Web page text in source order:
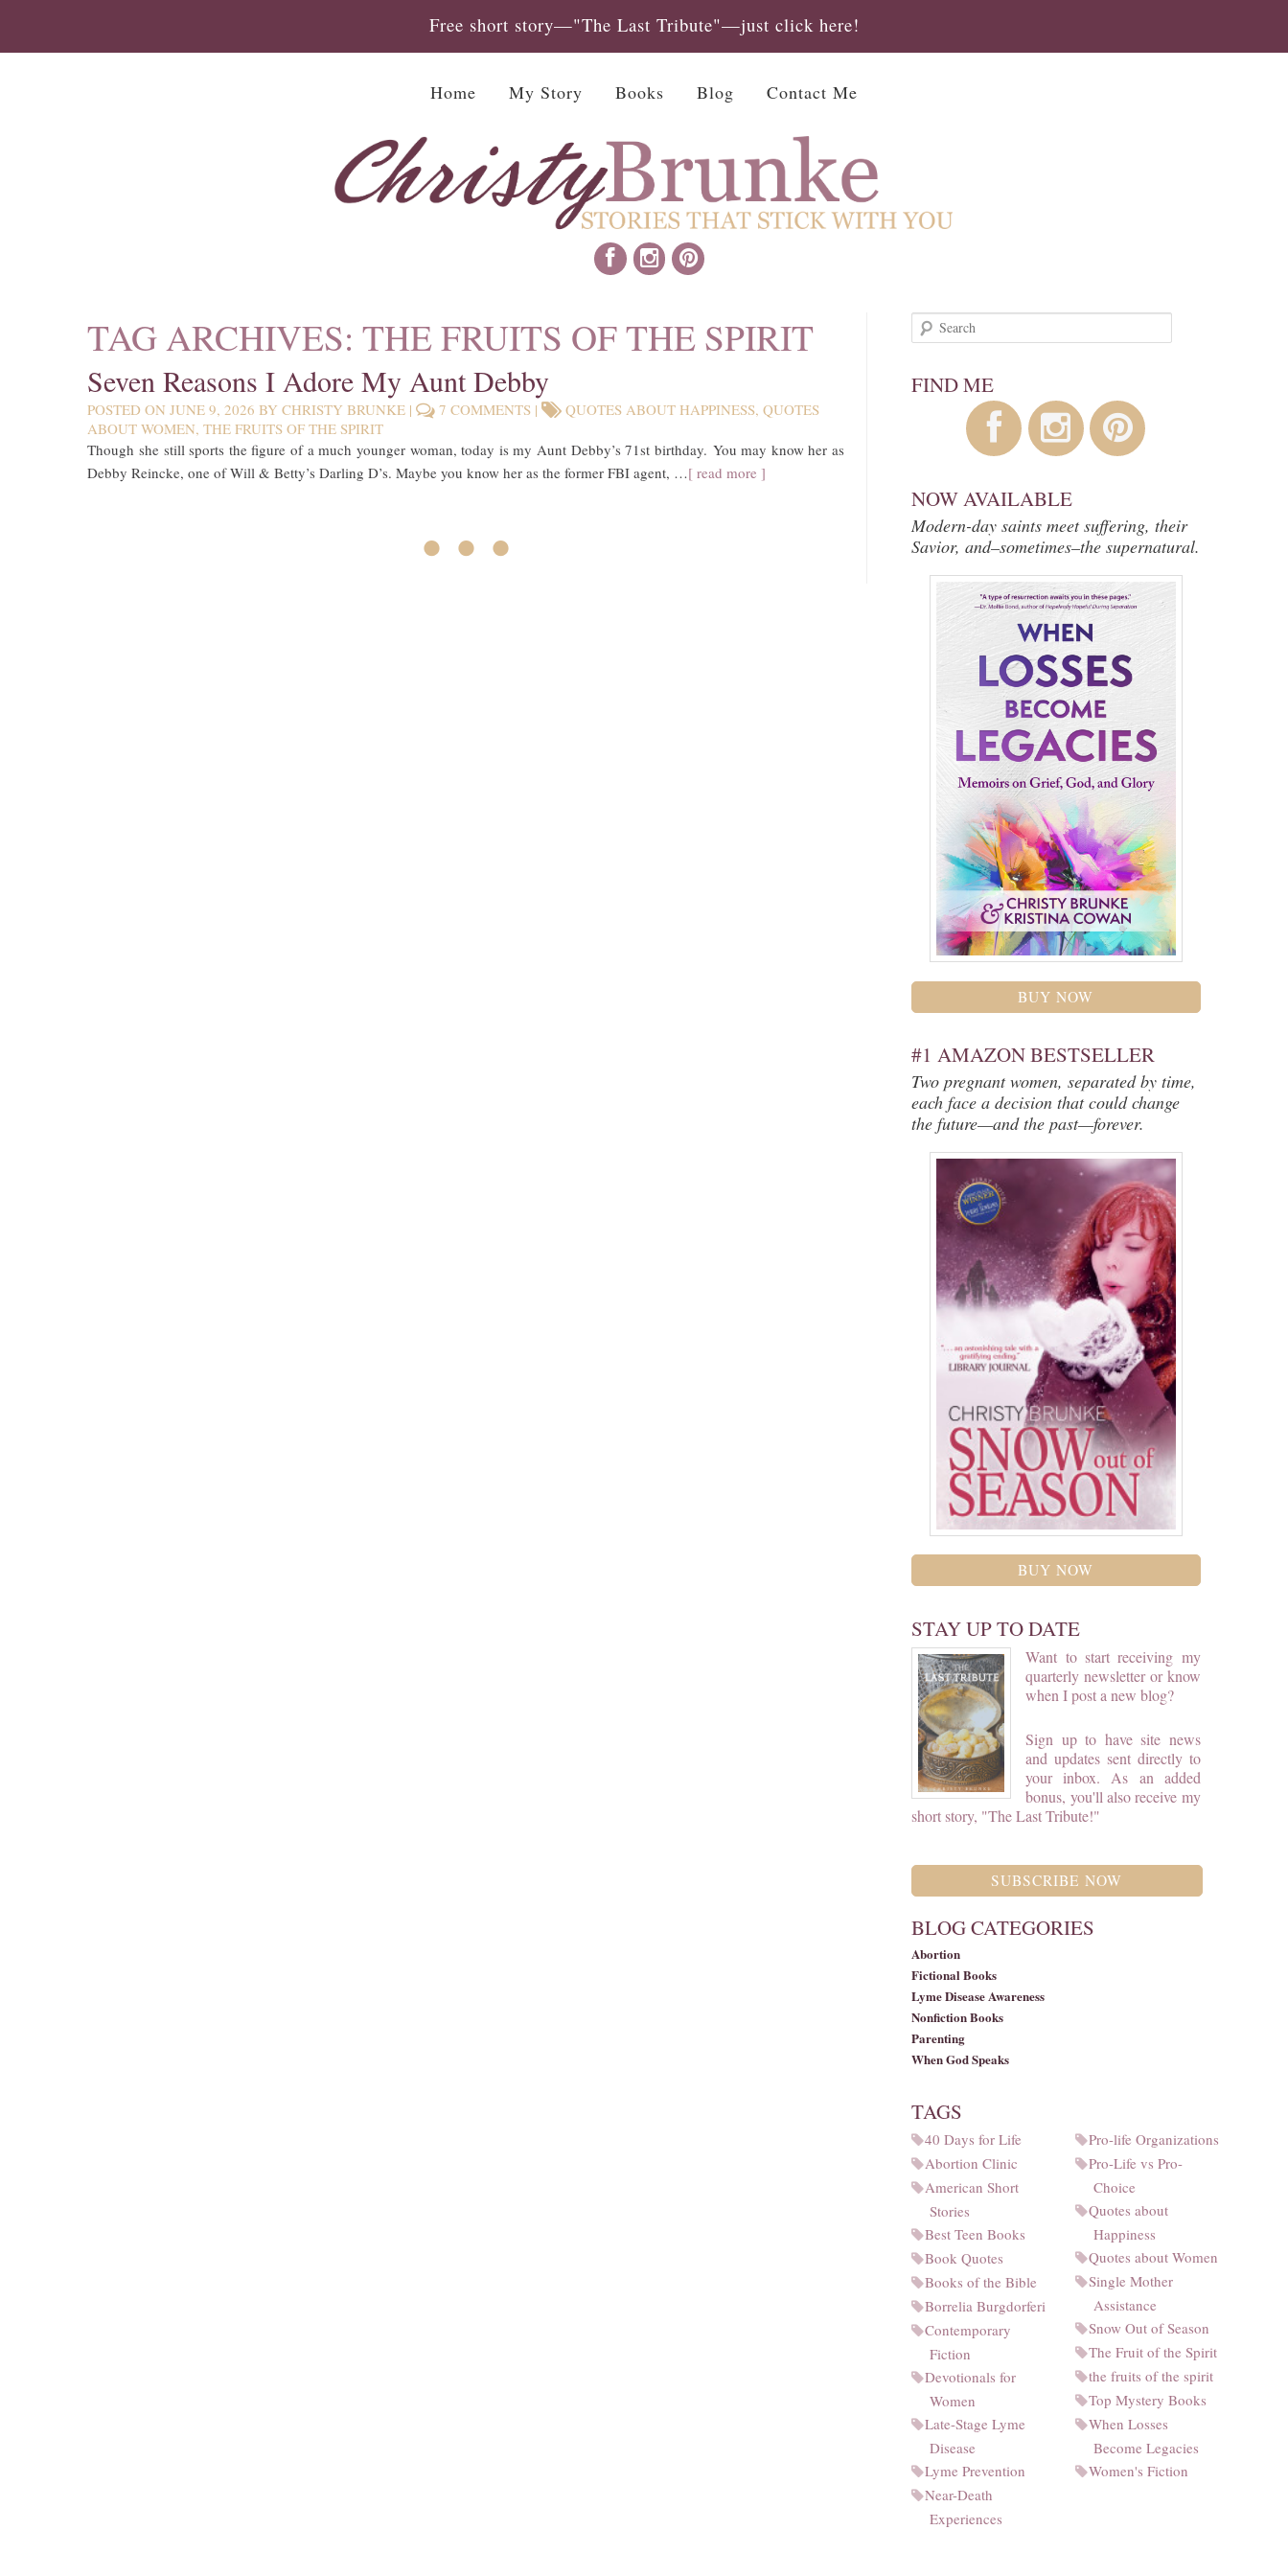
Free short story—"The Last Tribute"—just click here!
Home My Story Books Blog Contact Me
TAG ARCHIVES:THE FRUITS OF THE SPIRIT
Seven Reasons I Adore My Aunt Debby
POSTED ONJUNE 9, 2026 BYCHRISTY BRUNKE | 7 COMMENTS | QUOTES ABOUT HAPPINESS,QUOTES
ABOUT WOMEN,THE FRUITS OF THE SPIRIT
Though she still sports the figure of a much younger woman, today is my Aunt Debby’s 71st birthday. You may know her as
Debby Reincke, one of Will & Betty’s Darling D’s. Maybe you know her as the former FBI agent, …[ read more ]
• • •
Search
FIND ME
NOW AVAILABLE
Modern-day saints meet suffering, their
Savior, and–sometimes–the supernatural.
BUY NOW
#1 AMAZON BESTSELLER
Two pregnant women, separated by time,
each face a decision that could change
the future—and the past—forever.
BUY NOW
STAY UP TO DATE
Want to start receiving my
quarterly newsletter or know
when I post a new blog?
Sign up to have site news
and updates sent directly to
your inbox. As an added
bonus, you'll also receive my
short story, "The Last Tribute!"
SUBSCRIBE NOW
BLOG CATEGORIES
Abortion
Fictional Books
Lyme Disease Awareness
Nonfiction Books
Parenting
When God Speaks
TAGS
40 Days for Life
Abortion Clinic
American Short
Stories
Best Teen Books
Book Quotes
Books of the Bible
Borrelia Burgdorferi
Contemporary
Fiction
Devotionals for
Women
Late-Stage Lyme
Disease
Lyme Prevention
Near-Death
Experiences
Pro-life Organizations
Pro-Life vs Pro-
Choice
Quotes about
Happiness
Quotes about Women
Single Mother
Assistance
Snow Out of Season
The Fruit of the Spirit
the fruits of the spirit
Top Mystery Books
When Losses
Become Legacies
Women's Fiction